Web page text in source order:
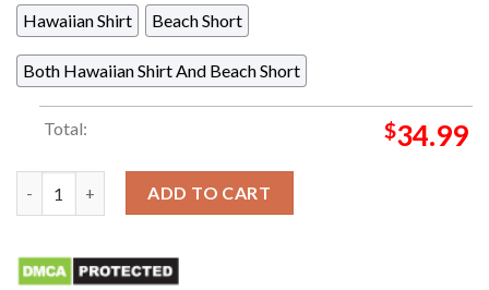
Hawaiian Shirt
Beach Short
Both Hawaiian Shirt And Beach Short
Total: $34.99
Stranger Things Logo Red And Black Hawaiian Shirt quantity
ADD TO CART